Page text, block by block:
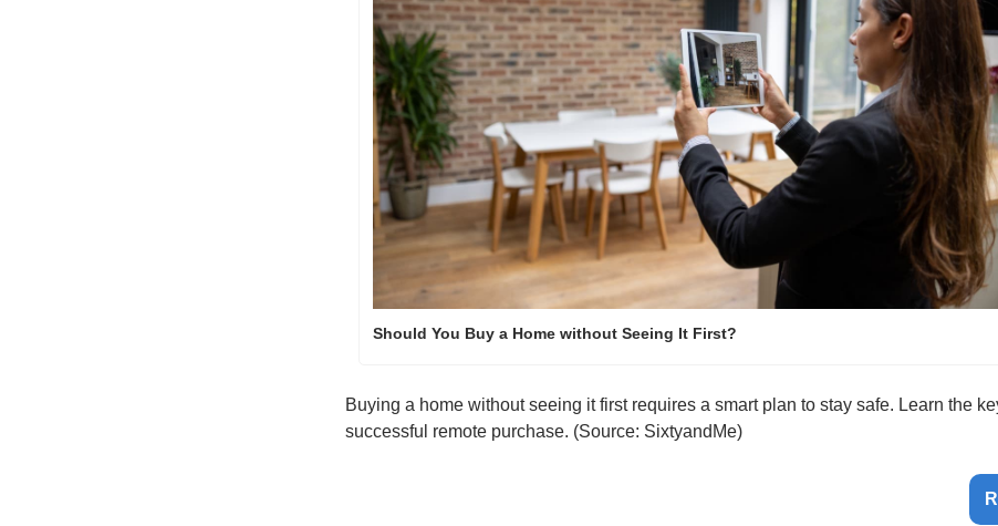
Should You Buy a Home without Seeing It First?
Buying a home without seeing it first requires a smart plan to stay safe. Learn the
successful remote purchase. (Source: SixtyandMe)